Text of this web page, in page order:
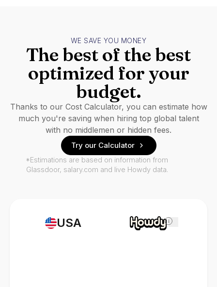
USA i
WE SAVE YOU MONEY
The best of the best
optimized for your
budget.
Thanks to our Cost Calculator, you can estimate how
much you're saving when hiring top global talent
with no middlemen or hidden fees.
Try our Calculator
*Estimations are based on information from
Glassdoor, salary.com and live Howdy data.